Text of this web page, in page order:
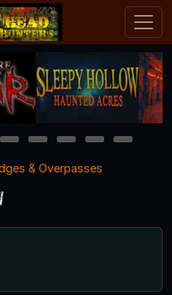
6 7 8 9
10
& Overpasses